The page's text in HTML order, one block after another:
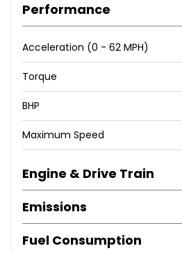
Performance
Acceleration (0 - 62 MPH)
Torque
BHP
Maximum Speed
Engine & Drive Train
Emissions
Fuel Consumption